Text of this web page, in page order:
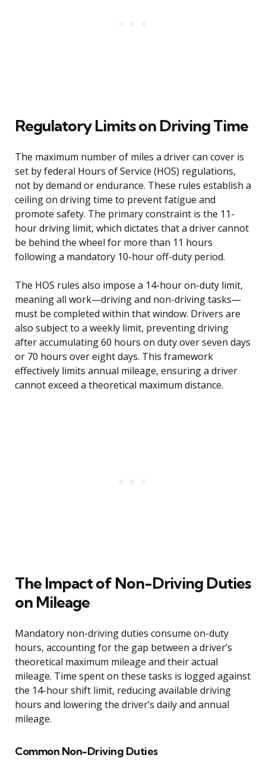
Regulatory Limits on Driving Time
The maximum number of miles a driver can cover is
set by federal Hours of Service (HOS) regulations,
not by demand or endurance. These rules establish a
ceiling on driving time to prevent fatigue and
promote safety. The primary constraint is the 11-
hour driving limit, which dictates that a driver cannot
be behind the wheel for more than 11 hours
following a mandatory 10-hour off-duty period.
The HOS rules also impose a 14-hour on-duty limit,
meaning all work—driving and non-driving tasks—
must be completed within that window. Drivers are
also subject to a weekly limit, preventing driving
after accumulating 60 hours on duty over seven days
or 70 hours over eight days. This framework
effectively limits annual mileage, ensuring a driver
cannot exceed a theoretical maximum distance.
The Impact of Non-Driving Duties
on Mileage
Mandatory non-driving duties consume on-duty
hours, accounting for the gap between a driver’s
theoretical maximum mileage and their actual
mileage. Time spent on these tasks is logged against
the 14-hour shift limit, reducing available driving
hours and lowering the driver’s daily and annual
mileage.
Common Non-Driving Duties